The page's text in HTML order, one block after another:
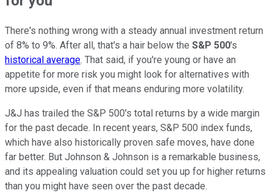
There's nothing wrong with a steady annual investment return
of 8% to 9%. After all, that's a hair below the S&P 500's
historical average. That said, if you're young or have an
appetite for more risk you might look for alternatives with
more upside, even if that means enduring more volatility.
J&J has trailed the S&P 500's total returns by a wide margin
for the past decade. In recent years, S&P 500 index funds,
which have also historically proven safe moves, have done
far better. But Johnson & Johnson is a remarkable business,
and its appealing valuation could set you up for higher returns
than you might have seen over the past decade.